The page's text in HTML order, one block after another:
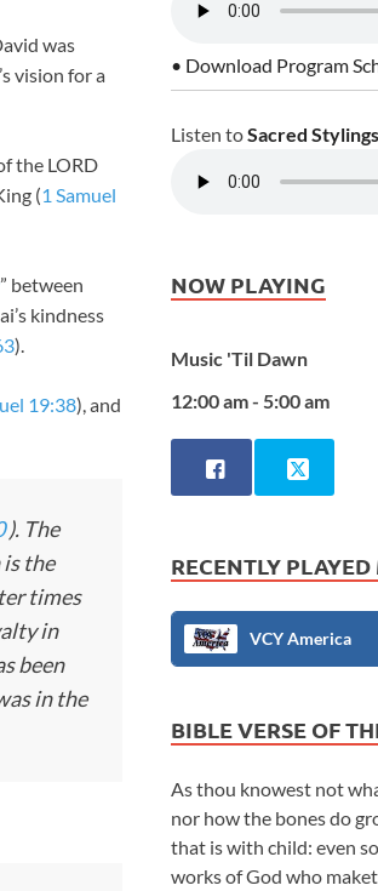
was
vision for a
the LORD
(1 Samuel
” between
kindness
).
19:38), and
). The
the
times
in
been
in the
• Download Program
Listen toSacred Stylings
NOW PLAYING
Music 'Til Dawn
12:00 am - 5:00 am
RECENTLY PLAYED
VCY America
BIBLE VERSE OF
As thou knowest not
nor how the bones do
that is with child: even
works of God who